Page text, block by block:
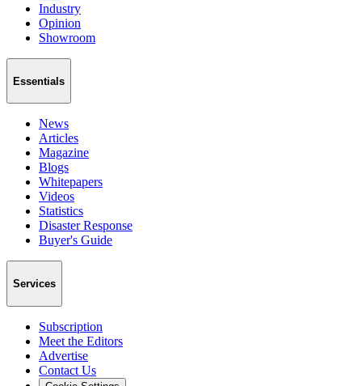
Industry
Opinion
Showroom
Essentials
News
Articles
Magazine
Blogs
Whitepapers
Videos
Statistics
Disaster Response
Buyer's Guide
Services
Subscription
Meet the Editors
Advertise
Contact Us